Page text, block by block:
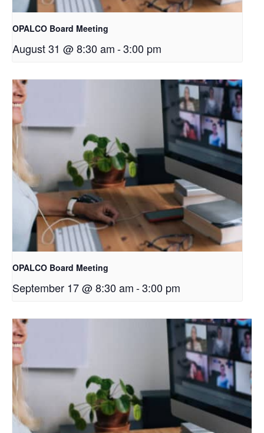
OPALCO Board Meeting
August 31 @ 8:30 am-3:00 pm
OPALCO Board Meeting
September 17 @ 8:30 am-3:00 pm